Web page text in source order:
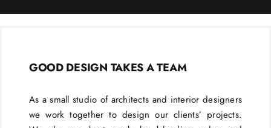
GOOD DESIGN TAKES A TEAM
As a small studio of architects and interior designers
we work together to design our clients’ projects.